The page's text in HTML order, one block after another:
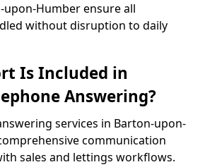
upon-Humber ensure all
without disruption to daily
Is Included in
Answering?
services in Barton-upon-
communication
sales and lettings workflows.